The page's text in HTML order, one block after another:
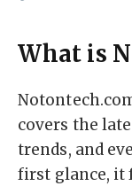
What is
covers the
trends, and
first glance, it